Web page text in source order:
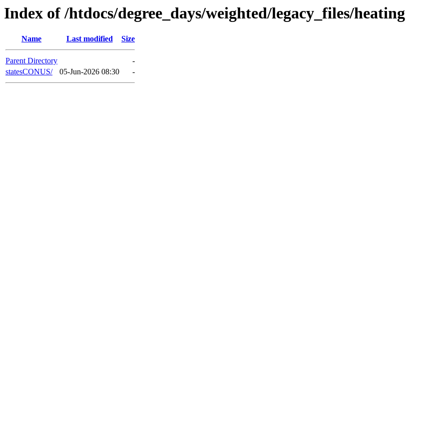
Index of /htdocs/degree_days/weighted/legacy_files/heating
Name Last modified Size
Parent Directory
-
statesCONUS/
05-Jun-2026 08:30 -